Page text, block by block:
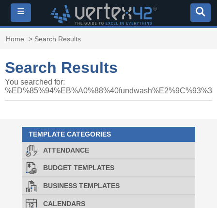
≡
Home > Search Results
Search Results
You searched for:
TEMPLATE CATEGORIES
ATTENDANCE
BUDGET TEMPLATES
BUSINESS TEMPLATES
CALENDARS